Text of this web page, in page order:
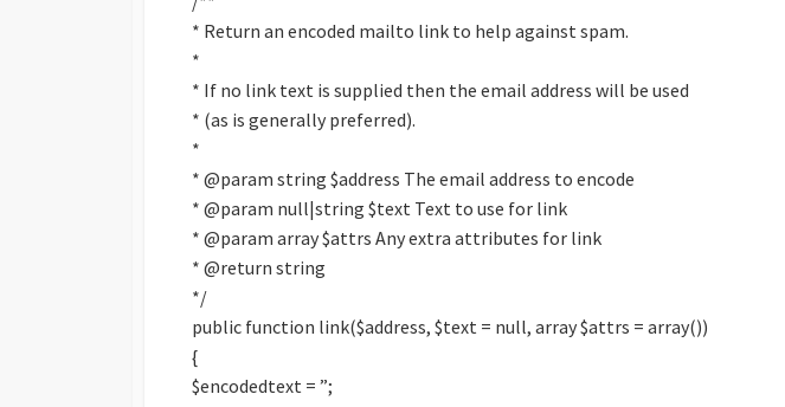
* Return an encoded mailto link to help against spam.
*
* If no link text is supplied then the email address will be used
* (as is generally preferred).
*
* @param string $address The email address to encode
* @param null|string $text Text to use for link
* @param array $attrs Any extra attributes for link
* @return string
*/
public function link($address, $text = null, array $attrs = array())
{
$encodedtext = ”;